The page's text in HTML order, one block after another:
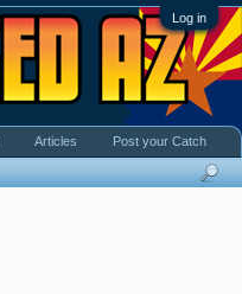
Log in
Articles Post your Catch